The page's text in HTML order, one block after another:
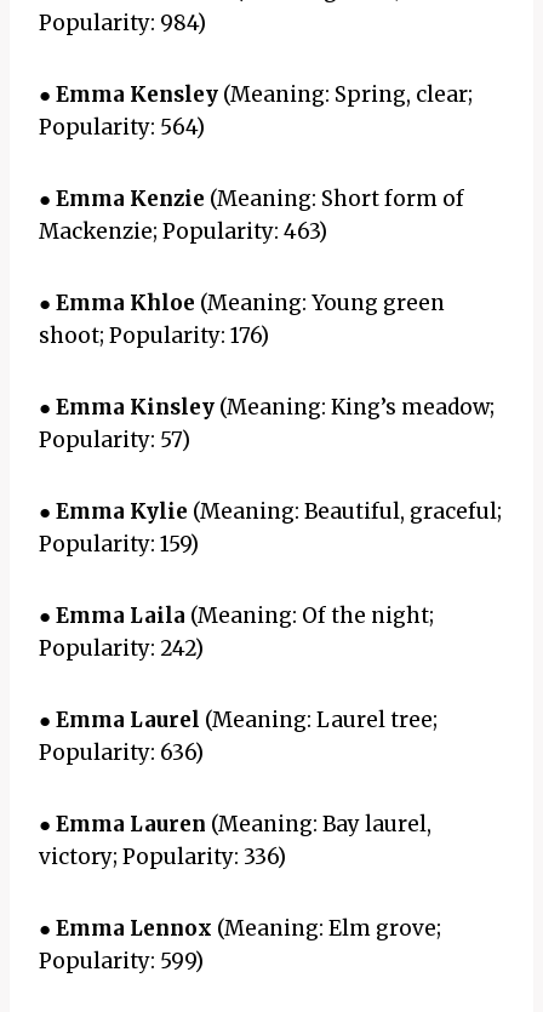
Popularity: 984)
● Emma Kensley (Meaning: Spring, clear;
Popularity: 564)
● Emma Kenzie (Meaning: Short form of
Mackenzie; Popularity: 463)
● Emma Khloe (Meaning: Young green
shoot; Popularity: 176)
● Emma Kinsley (Meaning: King’s meadow;
Popularity: 57)
● Emma Kylie (Meaning: Beautiful, graceful;
Popularity: 159)
● Emma Laila (Meaning: Of the night;
Popularity: 242)
● Emma Laurel (Meaning: Laurel tree;
Popularity: 636)
● Emma Lauren (Meaning: Bay laurel,
victory; Popularity: 336)
● Emma Lennox (Meaning: Elm grove;
Popularity: 599)